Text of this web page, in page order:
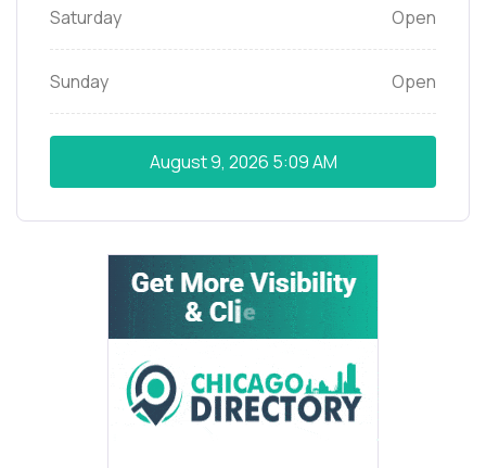
Saturday Open
Sunday Open
August 9, 2026 5:09 AM